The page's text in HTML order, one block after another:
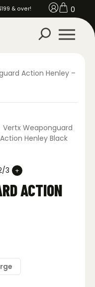
& over! 0
Action Henley –
3
ACTION